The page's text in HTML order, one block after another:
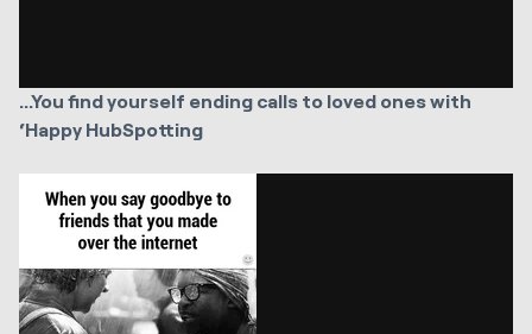
...You find yourself ending calls to loved ones with
‘Happy HubSpotting